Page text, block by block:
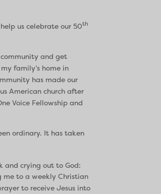
us celebrate our 50th
and get
family’s home in
has made our
American church after
Voice Fellowship and
ordinary. It has taken
and crying out to God:
me to a weekly Christian
to receive Jesus into